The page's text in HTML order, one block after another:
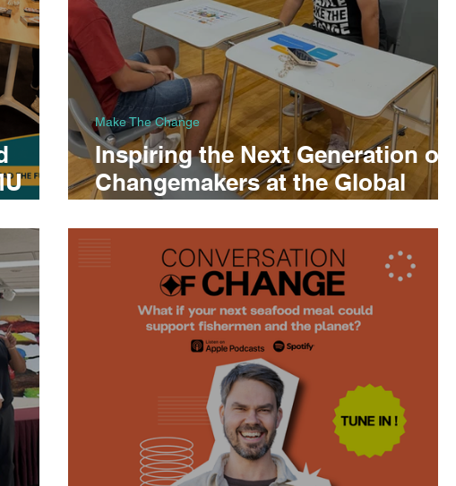
Inspiring the Next Generation of
Changemakers at the Global
Career Fair
Make The Change